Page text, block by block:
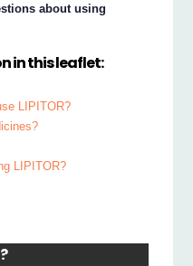
about using
in this leaflet:
LIPITOR?
LIPITOR?